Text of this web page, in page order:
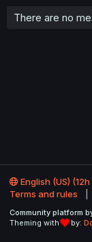
There are no
English (US)
Terms and rules
Community platform
Theming with
by: